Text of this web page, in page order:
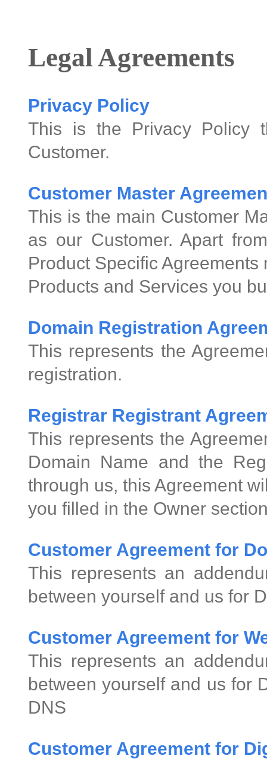
Legal Agreements
Privacy Policy
This is the Privacy Policy
Customer.
Customer Master
This is the main Customer
as our Customer. Apart
Product Specific
Products and Services you
Domain Registration
This represents the
registration.
Registrar Registrant
This represents the
Domain Name and the
through us, this Agreement
you filled in the Owner
Customer Agreement for
This represents an
between yourself and us for
Customer Agreement for
This represents an
between yourself and us for
DNS
Customer Agreement for